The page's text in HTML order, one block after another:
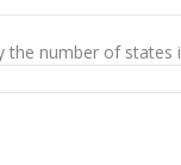
number of states